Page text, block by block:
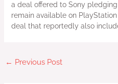
a deal offered to Sony
remain available on
deal that reportedly also
← Previous Post